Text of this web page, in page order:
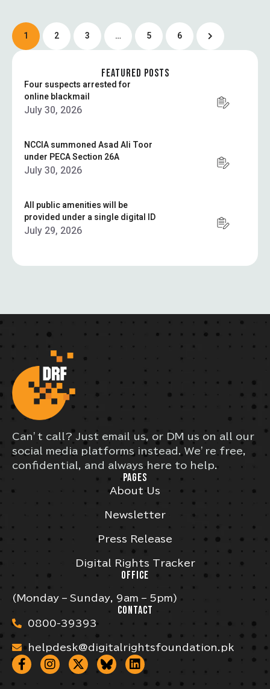
1 2 3 … 5 6
FEATURED POSTS
Four suspects arrested for
online blackmail
July 30, 2026
NCCIA summoned Asad Ali Toor
under PECA Section 26A
July 30, 2026
All public amenities will be
provided under a single digital ID
July 29, 2026
Can’t call? Just email us, or DM us on all our
social media platforms instead. We’re free,
confidential, and always here to help.
PAGES
About Us
Newsletter
Press Release
Digital Rights Tracker
OFFICE
(Monday – Sunday, 9am – 5pm)
CONTACT
0800-39393
helpdesk@digitalrightsfoundation.pk